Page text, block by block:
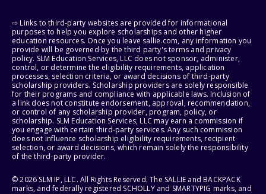
⇨ Links to third-party websites are provided for informational
purposes to help you explore scholarships and other higher
education resources. Once you leave sallie.com, any information you
provide will be governed by the third party's terms and privacy
policy. SLM Education Services, LLC does not sponsor, administer,
control, or determine the eligibility requirements, application
processes, selection criteria, or award decisions of third-party
scholarship providers. Scholarship providers are solely responsible
for their programs and compliance with applicable laws. Inclusion of
a link does not constitute endorsement, approval, recommendation,
or control of any scholarship provider, program, policy, or
scholarship. SLM Education Services, LLC may earn a commission if
you engage with certain third-party services. Any such commission
does not influence scholarship eligibility requirements, recipient
selection, or award decisions, which remain solely the responsibility
of the third-party provider.
© 2026 SLM IP, LLC. All Rights Reserved. The SALLIE and BACKPACK
marks, and federally registered SCHOLLY and SMARTYPIG marks, and